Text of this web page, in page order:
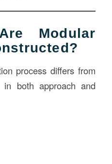
Modular
process differs from
in both approach and